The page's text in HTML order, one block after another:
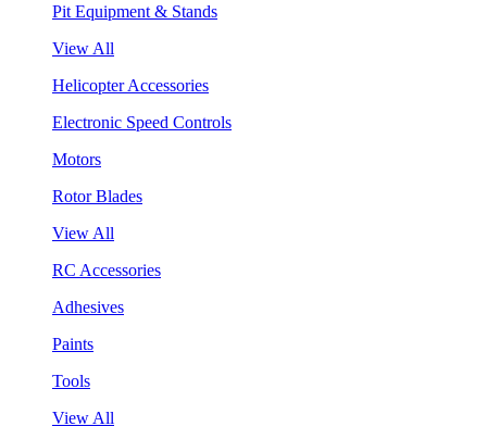
Pit Equipment & Stands
View All
Helicopter Accessories
Electronic Speed Controls
Motors
Rotor Blades
View All
RC Accessories
Adhesives
Paints
Tools
View All